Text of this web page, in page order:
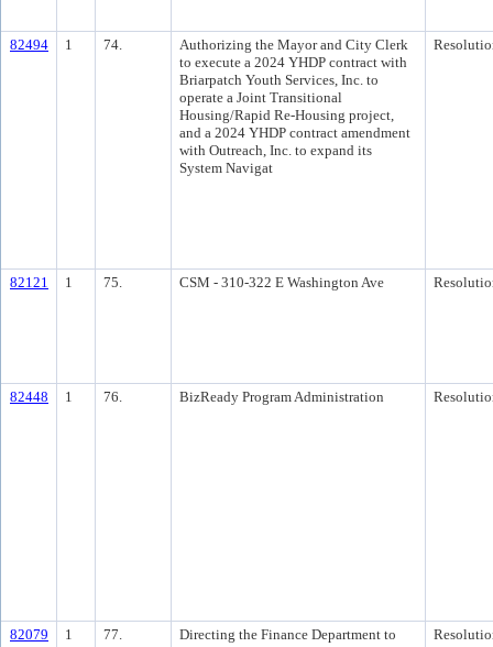
82494 1 74.
Authorizing the Mayor and City Clerk
to execute a 2024 YHDP contract with
Briarpatch Youth Services, Inc. to
operate a Joint Transitional
Housing/Rapid Re-Housing project,
and a 2024 YHDP contract amendment
with Outreach, Inc. to expand its
System Navigat
82121 1 75. CSM - 310-322 E Washington Ave
82448 1 76. BizReady Program Administration
82079 1 77.
Directing the Finance Department to